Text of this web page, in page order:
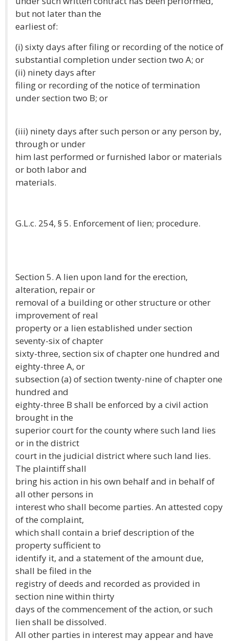
but not later than the
earliest of:
(i) sixty days after filing or recording of the notice of
substantial completion under section two A; or
(ii) ninety days after
filing or recording of the notice of termination
under section two B; or
(iii) ninety days after such person or any person by,
through or under
him last performed or furnished labor or materials
or both labor and
materials.
G.L.c. 254, § 5. Enforcement of lien; procedure.
Section 5. A lien upon land for the erection,
alteration, repair or
removal of a building or other structure or other
improvement of real
property or a lien established under section
seventy-six of chapter
sixty-three, section six of chapter one hundred and
eighty-three A, or
subsection (a) of section twenty-nine of chapter one
hundred and
eighty-three B shall be enforced by a civil action
brought in the
superior court for the county where such land lies
or in the district
court in the judicial district where such land lies.
The plaintiff shall
bring his action in his own behalf and in behalf of
all other persons in
interest who shall become parties. An attested copy
of the complaint,
which shall contain a brief description of the
property sufficient to
identify it, and a statement of the amount due,
shall be filed in the
registry of deeds and recorded as provided in
section nine within thirty
days of the commencement of the action, or such
lien shall be dissolved.
All other parties in interest may appear and have